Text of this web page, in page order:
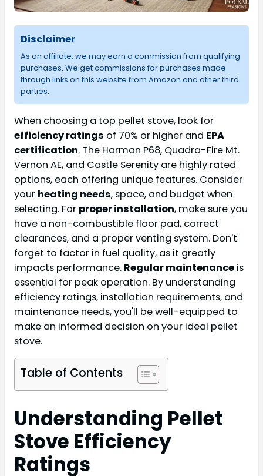
Disclaimer
As an affiliate, we may earn a commission from qualifying
purchases. We get commissions for purchases made
through links on this website from Amazon and other third
parties.
When choosing a top pellet stove, look for
efficiency ratings of 70% or higher and EPA
certification. The Harman P68, Quadra-Fire Mt.
Vernon AE, and Castle Serenity are highly rated
options, each offering unique features. Consider
your heating needs, space, and budget when
selecting. For proper installation, make sure you
have a non-combustible floor pad, correct
clearances, and a proper venting system. Don't
forget to factor in fuel quality, as it greatly
impacts performance. Regular maintenance is
essential for peak operation. By understanding
efficiency ratings, installation requirements, and
maintenance needs, you'll be well-equipped to
make an informed decision on your ideal pellet
stove.
Table of Contents
Understanding Pellet
Stove Efficiency
Ratings